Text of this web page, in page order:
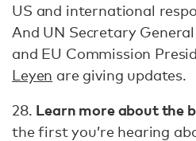
US and international
And UN Secretary General
and EU Commission
Leyen are giving updates.
28. Learn more about the
the first you’re hearing